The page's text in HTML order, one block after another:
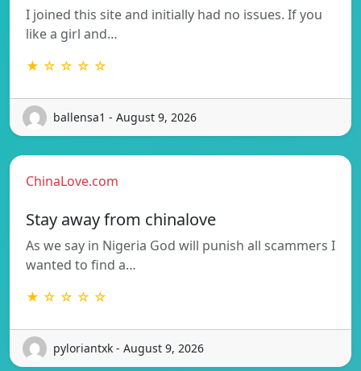
I joined this site and initially had no issues. If you
like a girl and…
★ ☆ ☆ ☆ ☆
ballensa1 - August 9, 2026
ChinaLove.com
Stay away from chinalove
As we say in Nigeria God will punish all scammers I
wanted to find a…
★ ☆ ☆ ☆ ☆
pyloriantxk - August 9, 2026